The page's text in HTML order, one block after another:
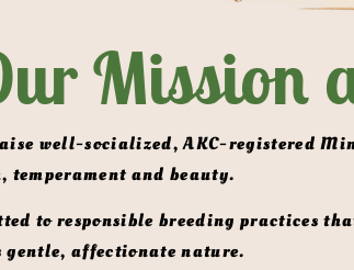
Mission
temperament and beauty.
gentle, affectionate nature.